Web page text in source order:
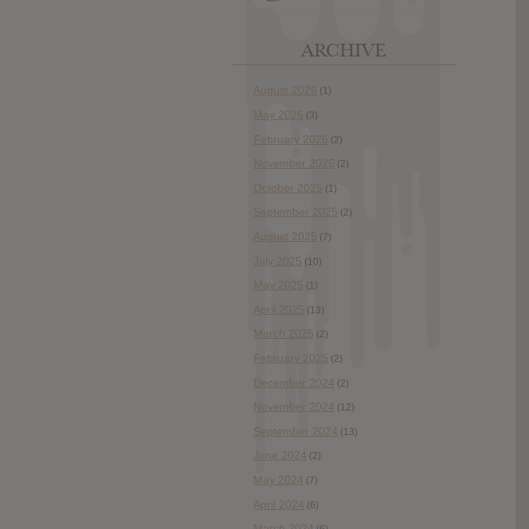
ARCHIVE
August 2026 (1)
May 2026 (3)
February 2026 (2)
November 2025 (2)
October 2025 (1)
September 2025 (2)
August 2025 (7)
July 2025 (10)
May 2025 (1)
April 2025 (13)
March 2025 (2)
February 2025 (2)
December 2024 (2)
November 2024 (12)
September 2024 (13)
June 2024 (2)
May 2024 (7)
April 2024 (6)